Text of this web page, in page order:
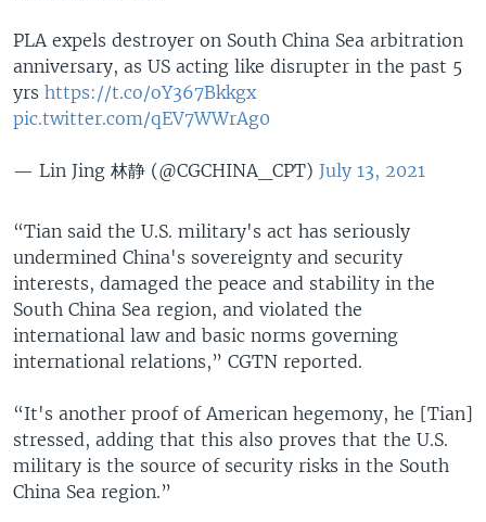
PLA expels destroyer on South China Sea arbitration
anniversary, as US acting like disrupter in the past 5
yrs https://t.co/oY367Bkkgx
pic.twitter.com/qEV7WWrAg0
— Lin Jing 林静 (@CGCHINA_CPT) July 13, 2021
“Tian said the U.S. military's act has seriously
undermined China's sovereignty and security
interests, damaged the peace and stability in the
South China Sea region, and violated the
international law and basic norms governing
international relations,” CGTN reported.
“It's another proof of American hegemony, he [Tian]
stressed, adding that this also proves that the U.S.
military is the source of security risks in the South
China Sea region.”